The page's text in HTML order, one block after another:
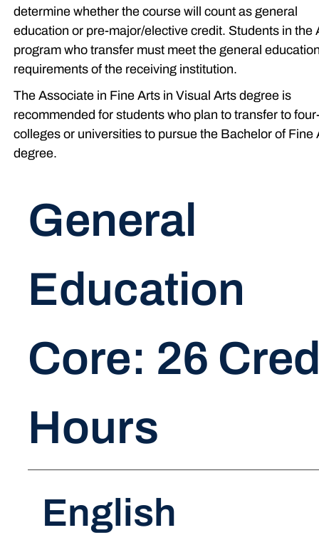
determine whether the course will count as general
education or pre-major/elective credit. Students in the
program who transfer must meet the general
requirements of the receiving institution.
The Associate in Fine Arts in Visual Arts degree is
recommended for students who plan to transfer to
colleges or universities to pursue the Bachelor of Fine
degree.
General
Education
Core: 26
Hours
English